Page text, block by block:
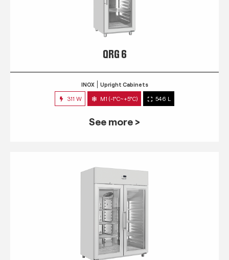
QRG 6
INOX Upright Cabinets
311 W M1 (-1°C~+5°C) 546 L
See more >